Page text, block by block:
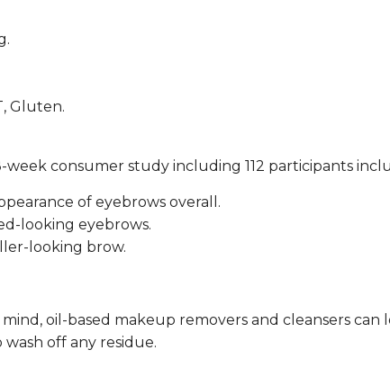
Gluten.
consumer study including 112 participants
of eyebrows overall.
looking eyebrows.
looking brow.
oil-based makeup removers and cleansers
off any residue.